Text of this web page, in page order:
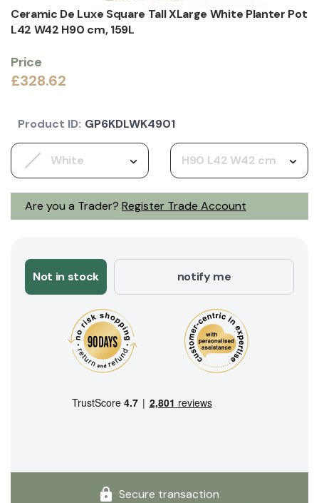
Ceramic De Luxe Square Tall XLarge White Planter Pot
L42 W42 H90 cm, 159L
Price
£328.62
Are you a Trader? Register Trade Account
White H90 L42 W42 cm
Product ID: GP6KDLWK4901
Not in stock notify me
Secure transaction